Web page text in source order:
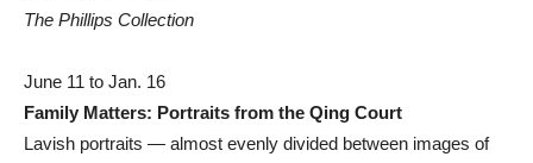
The Phillips Collection
June 11 to Jan. 16
Family Matters: Portraits from the Qing Court
Lavish portraits — almost evenly divided between images of